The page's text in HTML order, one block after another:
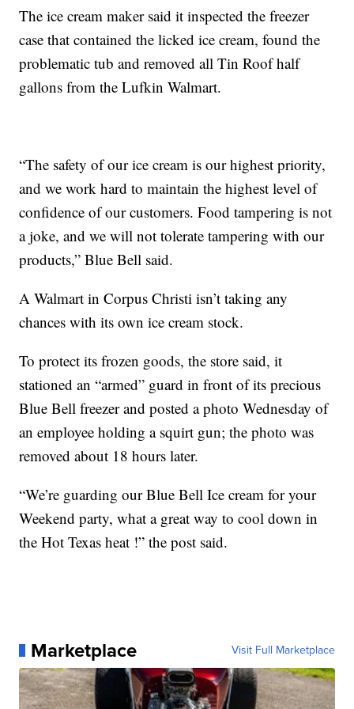
The ice cream maker said it inspected the freezer
case that contained the licked ice cream, found the
problematic tub and removed all Tin Roof half
gallons from the Lufkin Walmart.
“The safety of our ice cream is our highest priority,
and we work hard to maintain the highest level of
confidence of our customers. Food tampering is not
a joke, and we will not tolerate tampering with our
products,” Blue Bell said.
A Walmart in Corpus Christi isn’t taking any
chances with its own ice cream stock.
To protect its frozen goods, the store said, it
stationed an “armed” guard in front of its precious
Blue Bell freezer and posted a photo Wednesday of
an employee holding a squirt gun; the photo was
removed about 18 hours later.
“We’re guarding our Blue Bell Ice cream for your
Weekend party, what a great way to cool down in
the Hot Texas heat !” the post said.
Marketplace Visit Full Marketplace